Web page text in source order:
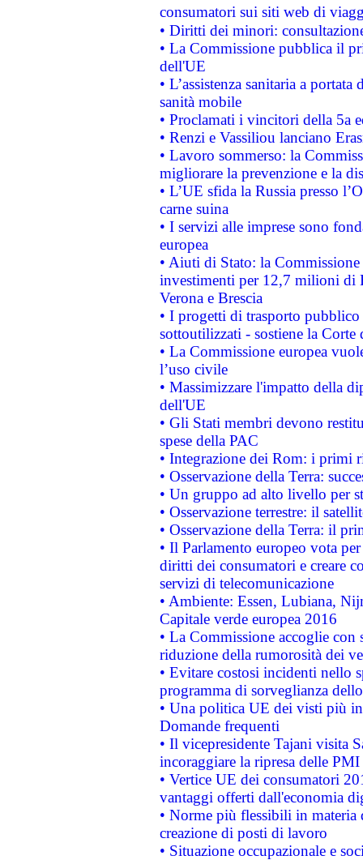
consumatori sui siti web di
• Diritti dei minori:
• La Commissione pubblica il
dell'UE
• L’assistenza sanitaria a
sanità mobile
• Proclamati i vincitori della 5a
• Renzi e Vassiliou lanciano
• Lavoro sommerso: la
migliorare la prevenzione e la
• L’UE sfida la Russia presso
carne suina
• I servizi alle imprese sono
europea
• Aiuti di Stato: la
investimenti per 12,7 milioni di
Verona e Brescia
• I progetti di trasporto
sottoutilizzati - sostiene la Corte
• La Commissione europea
l’uso civile
• Massimizzare l'impatto della
dell'UE
• Gli Stati membri devono
spese della PAC
• Integrazione dei Rom: i primi
• Osservazione della Terra:
• Un gruppo ad alto livello per
• Osservazione terrestre: il
• Osservazione della Terra: il
• Il Parlamento europeo vota
diritti dei consumatori e creare
servizi di telecomunicazione
• Ambiente: Essen, Lubiana,
Capitale verde europea 2016
• La Commissione accoglie
riduzione della rumorosità dei
• Evitare costosi incidenti nello
programma di sorveglianza
• Una politica UE dei visti più
Domande frequenti
• Il vicepresidente Tajani visita
incoraggiare la ripresa delle
• Vertice UE dei consumatori
vantaggi offerti dall'economia
• Norme più flessibili in materia
creazione di posti di lavoro
• Situazione occupazionale e